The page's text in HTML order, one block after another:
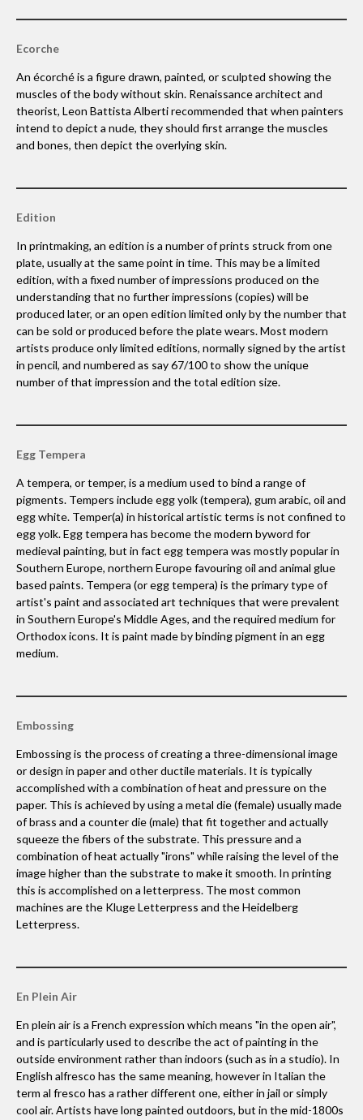
Ecorche
An écorché is a figure drawn, painted, or sculpted showing the
muscles of the body without skin. Renaissance architect and
theorist, Leon Battista Alberti recommended that when painters
intend to depict a nude, they should first arrange the muscles
and bones, then depict the overlying skin.
Edition
In printmaking, an edition is a number of prints struck from one
plate, usually at the same point in time. This may be a limited
edition, with a fixed number of impressions produced on the
understanding that no further impressions (copies) will be
produced later, or an open edition limited only by the number that
can be sold or produced before the plate wears. Most modern
artists produce only limited editions, normally signed by the artist
in pencil, and numbered as say 67/100 to show the unique
number of that impression and the total edition size.
Egg Tempera
A tempera, or temper, is a medium used to bind a range of
pigments. Tempers include egg yolk (tempera), gum arabic, oil and
egg white. Temper(a) in historical artistic terms is not confined to
egg yolk. Egg tempera has become the modern byword for
medieval painting, but in fact egg tempera was mostly popular in
Southern Europe, northern Europe favouring oil and animal glue
based paints. Tempera (or egg tempera) is the primary type of
artist's paint and associated art techniques that were prevalent
in Southern Europe's Middle Ages, and the required medium for
Orthodox icons. It is paint made by binding pigment in an egg
medium.
Embossing
Embossing is the process of creating a three-dimensional image
or design in paper and other ductile materials. It is typically
accomplished with a combination of heat and pressure on the
paper. This is achieved by using a metal die (female) usually made
of brass and a counter die (male) that fit together and actually
squeeze the fibers of the substrate. This pressure and a
combination of heat actually "irons" while raising the level of the
image higher than the substrate to make it smooth. In printing
this is accomplished on a letterpress. The most common
machines are the Kluge Letterpress and the Heidelberg
Letterpress.
En Plein Air
En plein air is a French expression which means "in the open air",
and is particularly used to describe the act of painting in the
outside environment rather than indoors (such as in a studio). In
English alfresco has the same meaning, however in Italian the
term al fresco has a rather different one, either in jail or simply
cool air. Artists have long painted outdoors, but in the mid-1800s